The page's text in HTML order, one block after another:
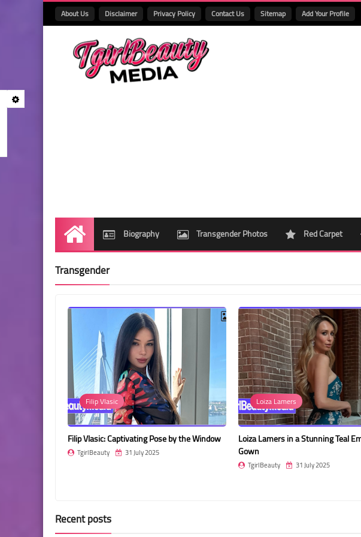
About Us Disclaimer Privacy Policy Contact Us Sitemap Add Your Profile
Home Biography Transgender Photos Red Carpet
Transgender
Loiza Lamers
Loiza Lamers in a Stunning Teal Embellished
Gown
Bodysuit
Natalia Munarova: Glamorous
Sleek Black Bodysuit
TgirlBeauty 30 July 2025
Recent posts